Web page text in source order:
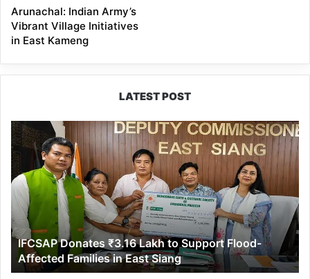
Arunachal: Indian Army’s
Vibrant Village Initiatives
in East Kameng
LATEST POST
IFCSAP
Donates
₹3.16
Lakh
to
Support
Flood-
Affected
Families
in
East
IFCSAP Donates ₹3.16 Lakh to Support Flood-
Affected Families in East Siang